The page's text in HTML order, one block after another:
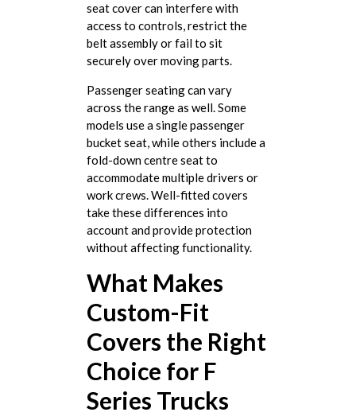
seat cover can interfere with
access to controls, restrict the
belt assembly or fail to sit
securely over moving parts.
Passenger seating can vary
across the range as well. Some
models use a single passenger
bucket seat, while others include a
fold-down centre seat to
accommodate multiple drivers or
work crews. Well-fitted covers
take these differences into
account and provide protection
without affecting functionality.
What Makes
Custom-Fit
Covers the Right
Choice for F
Series Trucks